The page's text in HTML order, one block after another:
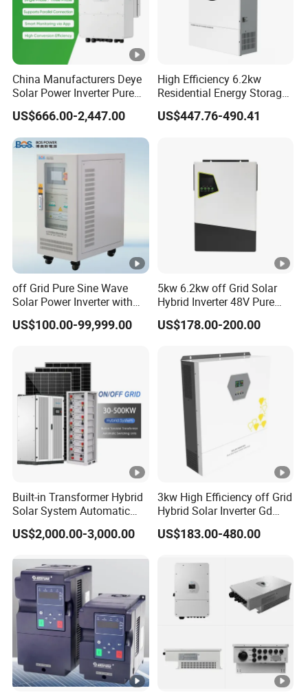
China Manufacturers Deye
Solar Power Inverter Pure
Sine Wave 5kw 8kw 10kw
12kw Single/Three Phase
Hybrid Inverter with MPPT
Charge Controller for Home
Systems
US$666.00-2,447.00
High Efficiency 6.2kw
Residential Energy Storage
Inverter MPPT Hybrid
Inverter Premium Quality
US$447.76-490.41
off Grid Pure Sine Wave
Solar Power Inverter with
Isolation Transformer
US$100.00-99,999.00
5kw 6.2kw off Grid Solar
Hybrid Inverter 48V Pure
Sine Wave Inverters
US$178.00-200.00
Built-in Transformer Hybrid
Solar System Automatic
Switch on off Grid Solar
Storage System
US$2,000.00-3,000.00
3kw High Efficiency off Grid
Hybrid Solar Inverter Gd
Series Normal Pure Sine
Wave Inverter
US$183.00-480.00